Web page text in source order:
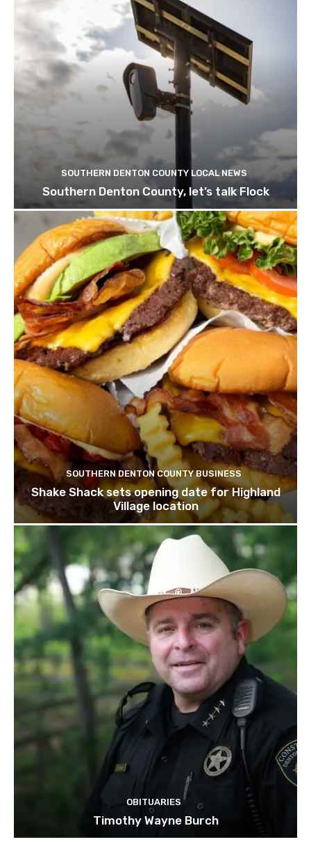
SOUTHERN DENTON COUNTY LOCAL NEWS
Southern Denton County, let’s talk Flock
SOUTHERN DENTON COUNTY BUSINESS
Shake Shack sets opening date for Highland
Village location
OBITUARIES
Timothy Wayne Burch